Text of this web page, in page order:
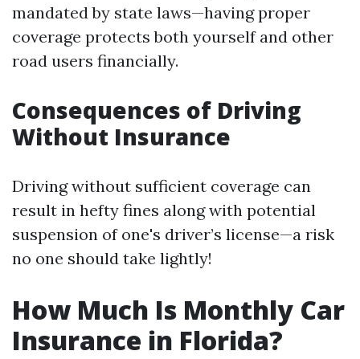
mandated by state laws—having proper
coverage protects both yourself and other
road users financially.
Consequences of Driving
Without Insurance
Driving without sufficient coverage can
result in hefty fines along with potential
suspension of one's driver’s license—a risk
no one should take lightly!
How Much Is Monthly Car
Insurance in Florida?